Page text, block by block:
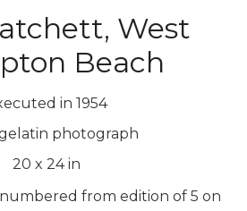
West
Beach
in 1954
photograph
20 x 24 in
from edition of 5 on